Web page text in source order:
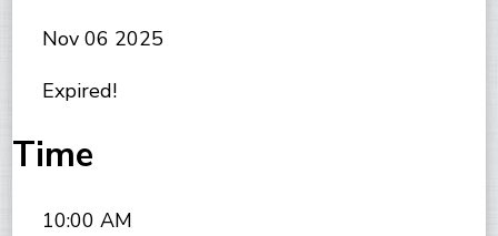
Nov 06 2025
Expired!
Time
10:00 AM